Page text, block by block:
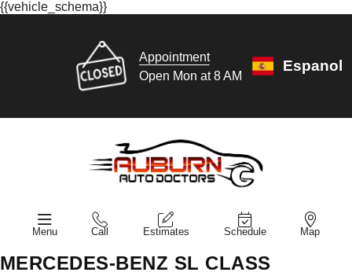
{{vehicle_schema}}
Appointment
Open Mon at 8 AM
Espanol
Menu Call Estimates Schedule Map
MERCEDES-BENZ SL CLASS